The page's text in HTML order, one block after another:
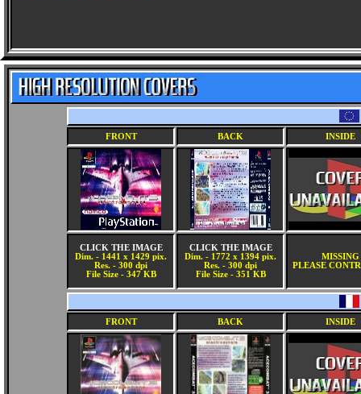
FRONT BACK INSIDE
CLICK THE IMAGE
Dim. - 1441 x 1429 pix.
Res. - 300 dpi
File Size - 347 KB
CLICK THE IMAGE
Dim. - 1772 x 1394 pix.
Res. - 300 dpi
File Size - 351 KB
MISSING
PLEASE
FRONT BACK INSIDE